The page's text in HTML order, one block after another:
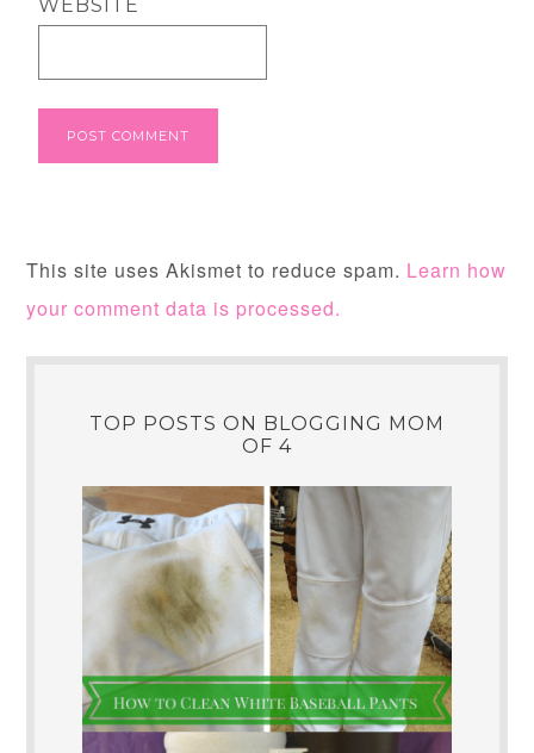
WEBSITE
This site uses Akismet to reduce spam. Learn how
your comment data is processed.
TOP POSTS ON BLOGGING MOM
OF 4